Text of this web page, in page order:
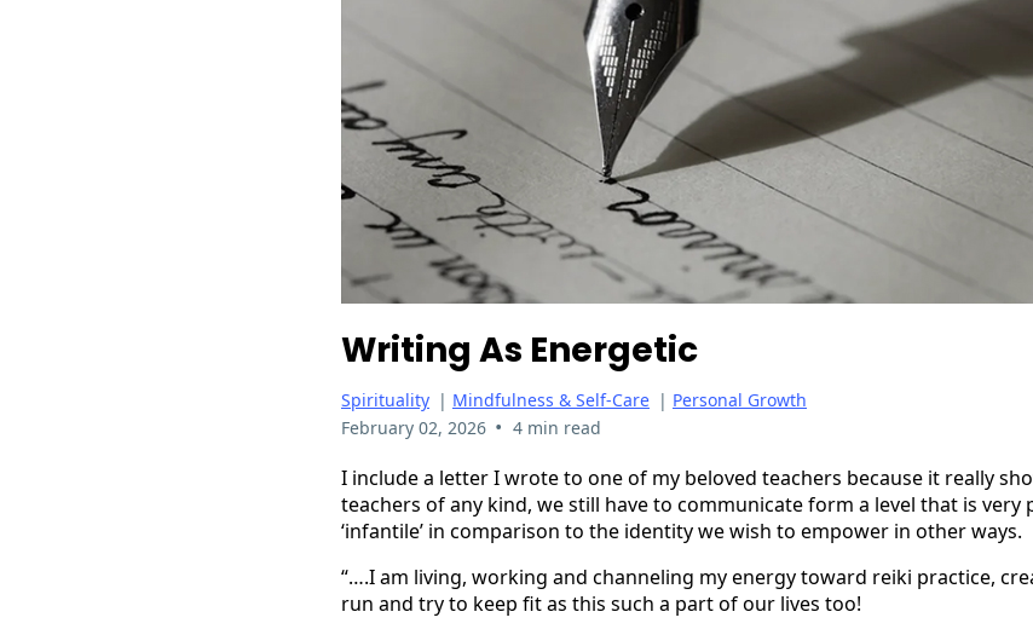
Writing As Energetic
Spirituality | Mindfulness & Self-Care | Personal Growth
February 02, 2026 • 4 min read
I include a letter I wrote to one of my beloved teachers because it really
teachers of any kind, we still have to communicate form a level that is very
‘infantile’ in comparison to the identity we wish to empower in other ways.
“….I am living, working and channeling my energy toward reiki practice,
run and try to keep fit as this such a part of our lives too!